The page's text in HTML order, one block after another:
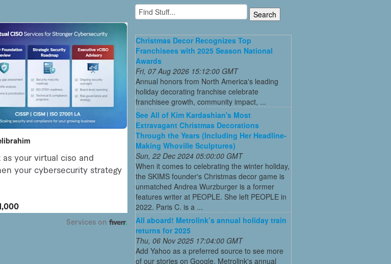
Christmas Decor Recognizes Top
Franchisees with 2025 Season National
Awards
Fri, 07 Aug 2026 15:12:00 GMT
Annual honors from North America's leading
holiday decorating franchise celebrate
franchisee growth, community impact, ...
See All of Kim Kardashian's Most
Extravagant Christmas Decorations
Through the Years (Including Her Headline-
Making Whoville Sculptures)
Sun, 22 Dec 2024 05:00:00 GMT
When it comes to celebrating the winter holiday,
the SKIMS founder's Christmas decor game is
unmatched Andrea Wurzburger is a former
features writer at PEOPLE. She left PEOPLE in
2022. Paris C. is a ...
All aboard! Metrolink’s annual holiday train
returns for 2025
Thu, 06 Nov 2025 17:04:00 GMT
Add Yahoo as a preferred source to see more
of our stories on Google. Metrolink's annual